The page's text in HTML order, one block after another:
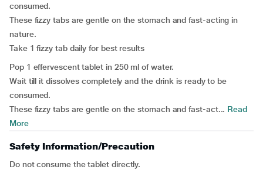
consumed.
These fizzy tabs are gentle on the stomach and fast-acting in
nature.
Take 1 fizzy tab daily for best results
Pop 1 effervescent tablet in 250 ml of water.
Wait till it dissolves completely and the drink is ready to be
consumed.
These fizzy tabs are gentle on the stomach and fast-act... Read
More
Safety Information/Precaution
Do not consume the tablet directly.